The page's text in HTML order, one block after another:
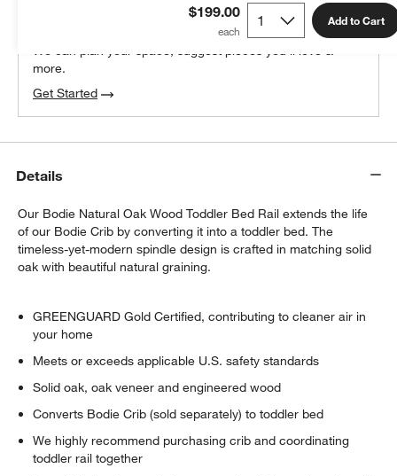
$199.00 Add to Cart
We can plan your space, suggest pieces you’ll love &
more.
Get Started
Details
Our Bodie Natural Oak Wood Toddler Bed Rail extends the life
of our Bodie Crib by converting it into a toddler bed. The
timeless-yet-modern spindle design is crafted in matching solid
oak with beautiful natural graining.
GREENGUARD Gold Certified, contributing to cleaner air in
your home
Meets or exceeds applicable U.S. safety standards
Solid oak, oak veneer and engineered wood
Converts Bodie Crib (sold separately) to toddler bed
We highly recommend purchasing crib and coordinating
toddler rail together